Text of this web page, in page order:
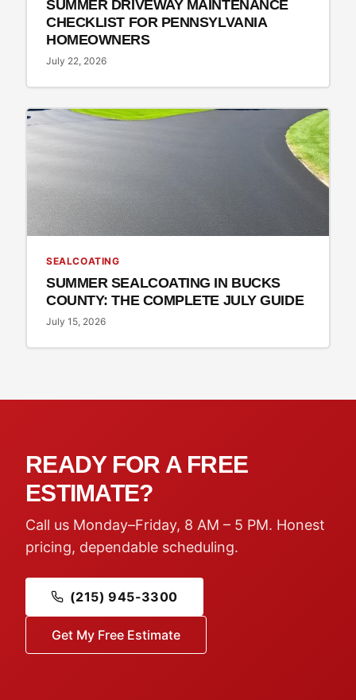
SUMMER DRIVEWAY MAINTENANCE
CHECKLIST FOR PENNSYLVANIA
HOMEOWNERS
July 22, 2026
SEALCOATING
SUMMER SEALCOATING IN BUCKS
COUNTY: THE COMPLETE JULY GUIDE
July 15, 2026
READY FOR A FREE
ESTIMATE?
Call us Monday–Friday, 8 AM – 5 PM. Honest
pricing, dependable scheduling.
(215) 945-3300
Get My Free Estimate